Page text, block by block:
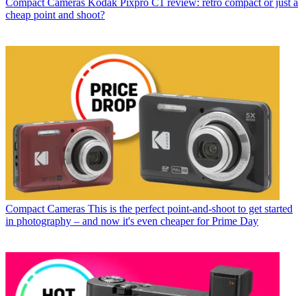
cheap point and shoot?
Compact Cameras This is the perfect point-and-shoot to get started
in photography – and now it's even cheaper for Prime Day